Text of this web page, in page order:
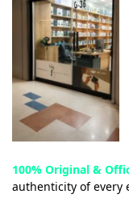
100% Original &
authenticity of every